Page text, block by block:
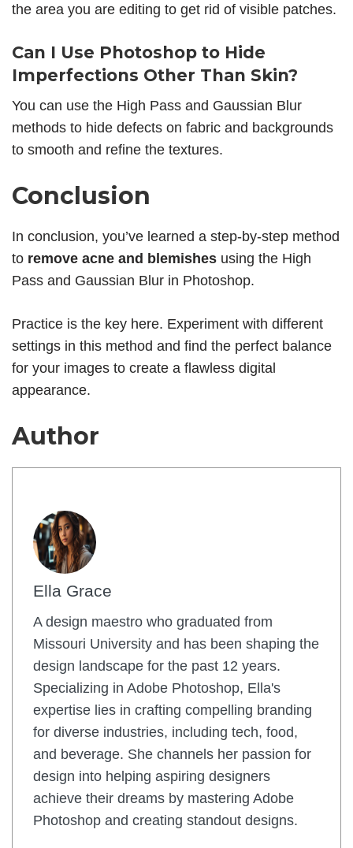
the area you are editing to get rid of visible patches.
Can I Use Photoshop to Hide
Imperfections Other Than Skin?
You can use the High Pass and Gaussian Blur
methods to hide defects on fabric and backgrounds
to smooth and refine the textures.
Conclusion
In conclusion, you’ve learned a step-by-step method
to remove acne and blemishes using the High
Pass and Gaussian Blur in Photoshop.
Practice is the key here. Experiment with different
settings in this method and find the perfect balance
for your images to create a flawless digital
appearance.
Author
Ella Grace
A design maestro who graduated from
Missouri University and has been shaping the
design landscape for the past 12 years.
Specializing in Adobe Photoshop, Ella's
expertise lies in crafting compelling branding
for diverse industries, including tech, food,
and beverage. She channels her passion for
design into helping aspiring designers
achieve their dreams by mastering Adobe
Photoshop and creating standout designs.